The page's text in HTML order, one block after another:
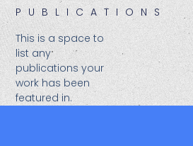
PUBLICATIONS
This is a space to
list any
publications your
work has been
featured in.